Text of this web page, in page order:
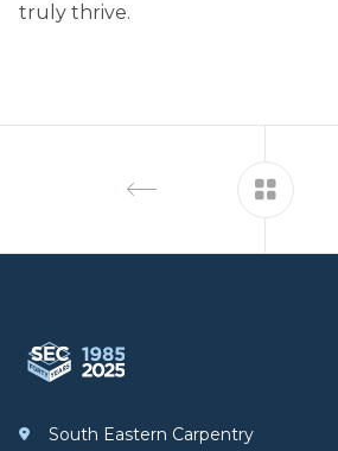
truly thrive.
South Eastern Carpentry
South Eastern Carpentry